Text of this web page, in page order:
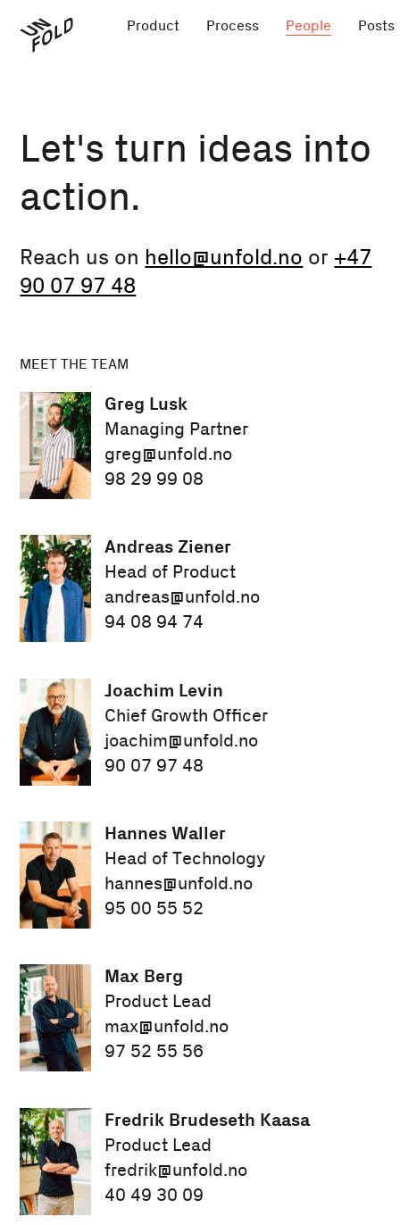
Product Process People Posts
Let's turn ideas into
action.
Reach us on hello@unfold.no or +47
90 07 97 48
MEET THE TEAM
Greg Lusk
Managing Partner
greg@unfold.no
98 29 99 08
Andreas Ziener
Head of Product
andreas@unfold.no
94 08 94 74
Joachim Levin
Chief Growth Officer
joachim@unfold.no
90 07 97 48
Hannes Waller
Head of Technology
hannes@unfold.no
95 00 55 52
Max Berg
Product Lead
max@unfold.no
97 52 55 56
Fredrik Brudeseth Kaasa
Product Lead
fredrik@unfold.no
40 49 30 09